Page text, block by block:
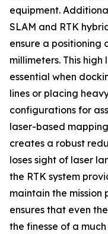
equipment.
SLAM and RTK
ensure a positioning
millimeters. This
essential when
lines or placing
configurations for
laser-based
creates a robust
loses sight of laser
the RTK system
maintain the mission
ensures that even
the finesse of a